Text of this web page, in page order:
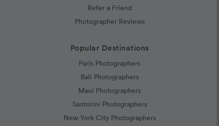
Refer a Friend
Photographer Reviews
Popular Destinations
Paris Photographers
Bali Photographers
Maui Photographers
Santorini Photographers
New York City Photographers